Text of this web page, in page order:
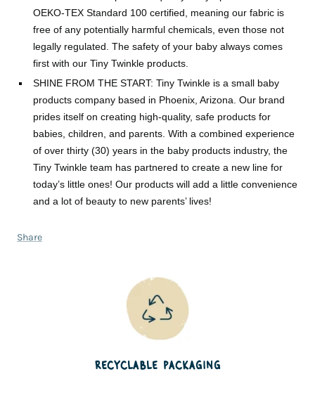
OEKO-TEX Standard 100 certified, meaning our fabric is
free of any potentially harmful chemicals, even those not
legally regulated. The safety of your baby always comes
first with our Tiny Twinkle products.
SHINE FROM THE START: Tiny Twinkle is a small baby
products company based in Phoenix, Arizona. Our brand
prides itself on creating high-quality, safe products for
babies, children, and parents. With a combined experience
of over thirty (30) years in the baby products industry, the
Tiny Twinkle team has partnered to create a new line for
today’s little ones! Our products will add a little convenience
and a lot of beauty to new parents’ lives!
Share
RECYCLABLE PACKAGING